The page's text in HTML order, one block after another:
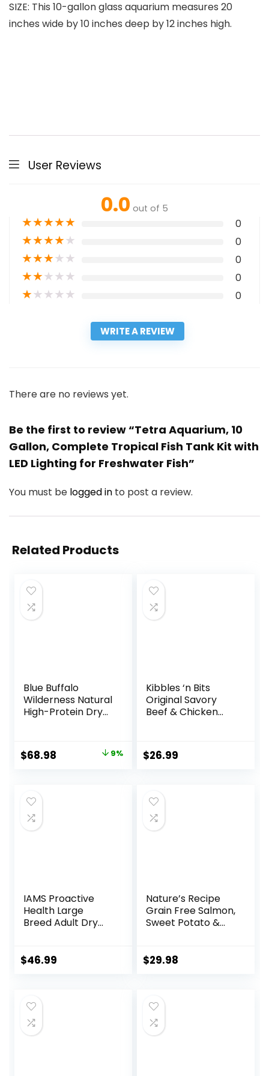
SIZE: This 10-gallon glass aquarium measures 20
inches wide by 10 inches deep by 12 inches high.
User Reviews
0.0 out of 5
★★★★★ 0
★★★★★ 0
★★★★★ 0
★★★★★ 0
★★★★★ 0
WRITE A REVIEW
There are no reviews yet.
Be the first to review “Tetra Aquarium, 10
Gallon, Complete Tropical Fish Tank Kit with
LED Lighting for Freshwater Fish”
You must be logged in to post a review.
Related Products
Blue Buffalo
Wilderness Natural
High-Protein Dry
Recipe, 24-lb. Bag
Original
$75.99.
$68.98 9%
Kibbles ‘n Bits
Original Savory
Beef & Chicken
$26.99
IAMS Proactive
Health Large
Breed Adult Dry
Bag
$46.99
Nature’s Recipe
Grain Free Salmon,
Sweet Potato &
Bag
$29.98